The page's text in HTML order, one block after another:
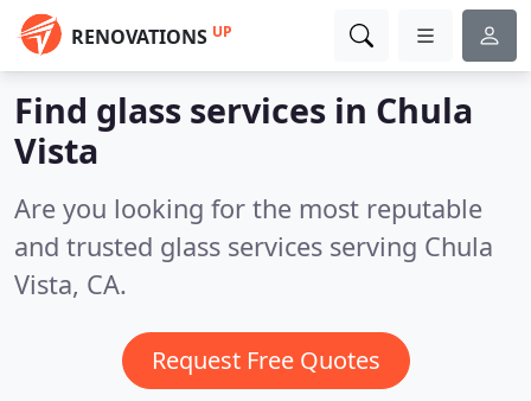
RENOVATIONS UP
Find glass services in Chula
Vista
Are you looking for the most reputable
and trusted glass services serving Chula
Vista, CA.
Request Free Quotes